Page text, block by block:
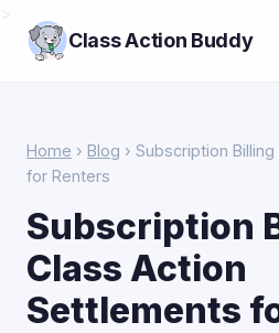
Class Action Buddy
Home › Blog › Subscription
for Renters
Subscription
Class Action
Settlements